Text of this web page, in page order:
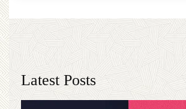
Latest Posts